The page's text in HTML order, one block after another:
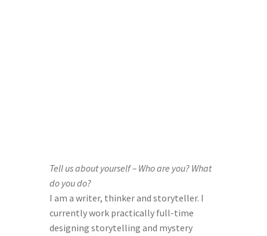
mailing list
My account
Tell us about yourself – Who are you? What
do you do?
I am a writer, thinker and storyteller. I
currently work practically full-time
designing storytelling and mystery